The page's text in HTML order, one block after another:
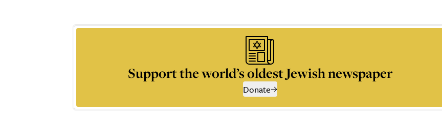
Support the world’s oldest Jewish newspaper
Donate